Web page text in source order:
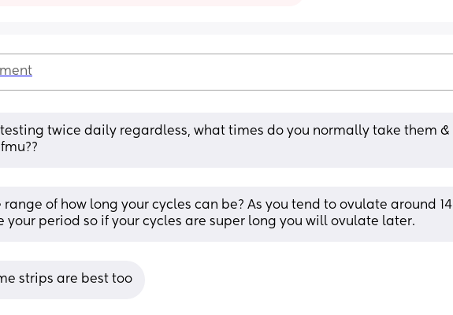
testing twice daily regardless, what times do you normally take them &
range of how long your cycles can be? As you tend to ovulate around 14
your period so if your cycles are super long you will ovulate later.
strips are best too